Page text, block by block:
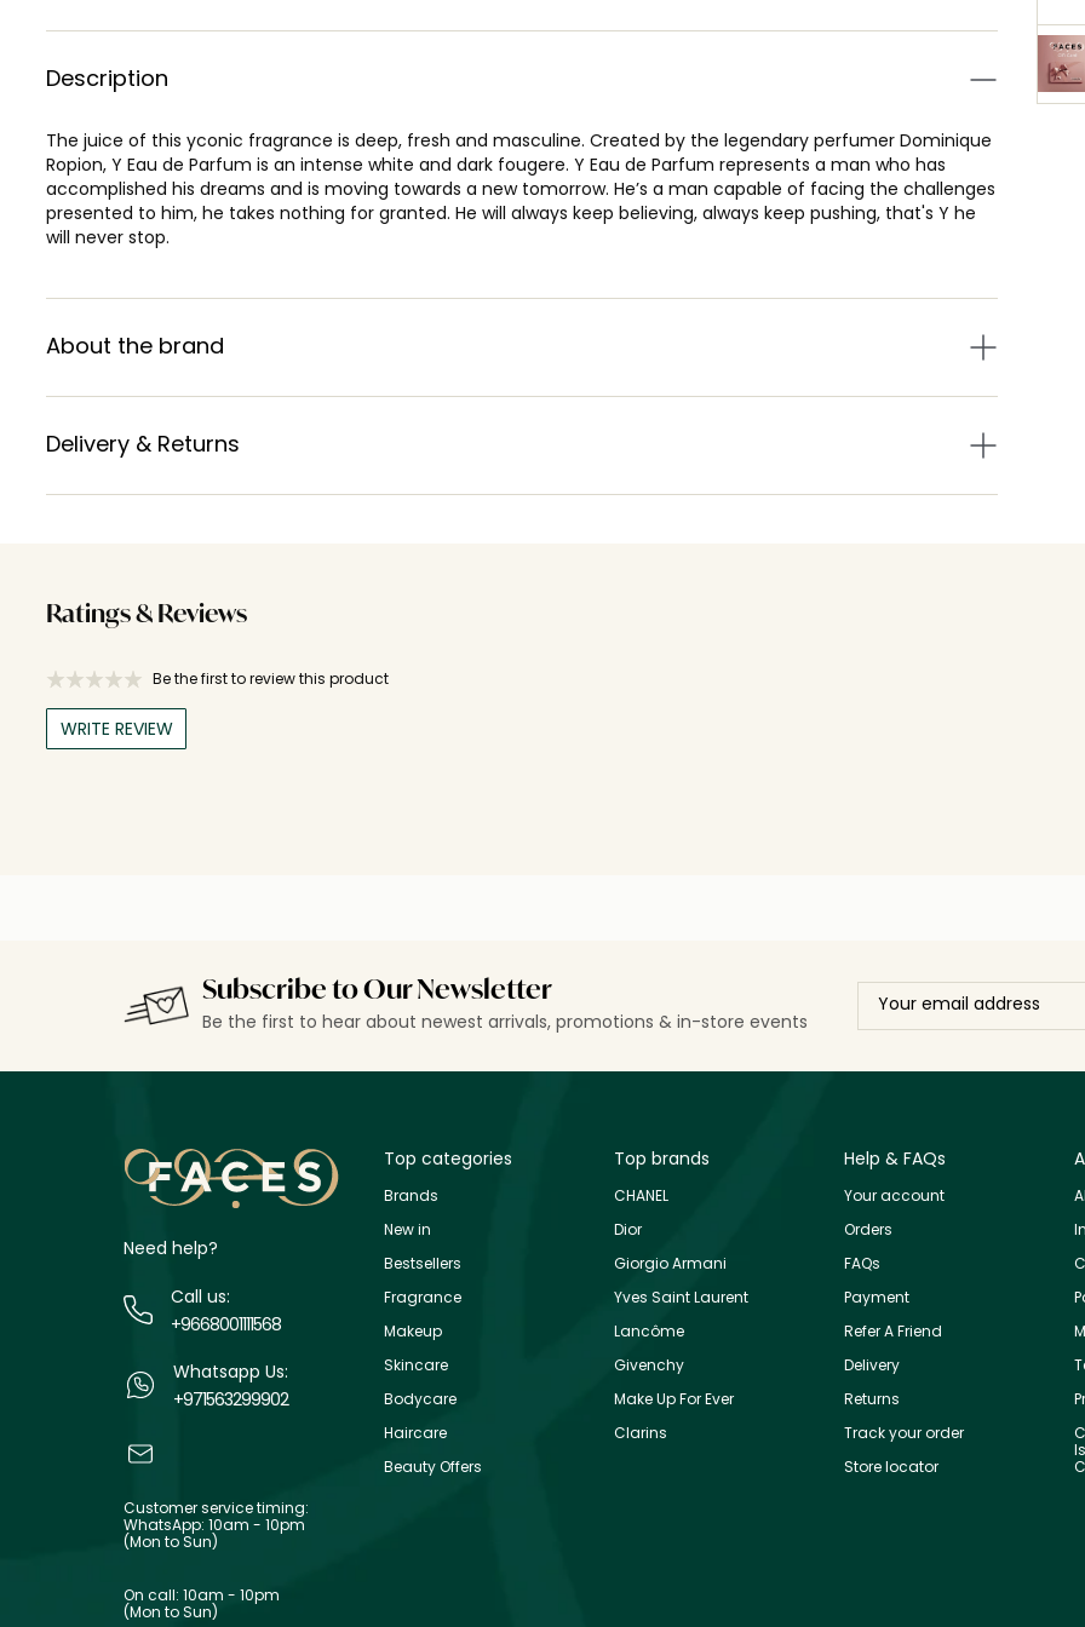
Description
The juice of this yconic fragrance is deep, fresh and masculine. Created by the legendary perfumer Dominique
Ropion, Y Eau de Parfum is an intense white and dark fougere. Y Eau de Parfum represents a man who has
accomplished his dreams and is moving towards a new tomorrow. He’s a man capable of facing the challenges
presented to him, he takes nothing for granted. He will always keep believing, always keep pushing, that's Y he
will never stop.
About the brand
Delivery & Returns
Ratings & Reviews
Be the first to review this product
WRITE REVIEW
Subscribe to Our Newsletter
Be the first to hear about newest arrivals, promotions & in-store events
Need help?
Call us:
+9668001111568
Whatsapp Us:
+971563299902
Customer service timing:
WhatsApp: 10am - 10pm
(Mon to Sun)
On call: 10am - 10pm
(Mon to Sun)
Top categories
Brands
New in
Bestsellers
Fragrance
Makeup
Skincare
Bodycare
Haircare
Beauty Offers
Top brands
CHANEL
Dior
Giorgio Armani
Yves Saint Laurent
Lancôme
Givenchy
Make Up For Ever
Clarins
Help & FAQs
Your account
Orders
FAQs
Payment
Refer A Friend
Delivery
Returns
Track your order
Store locator